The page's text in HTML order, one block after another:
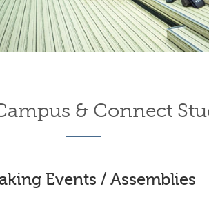
& Connect
Events / Assemblies